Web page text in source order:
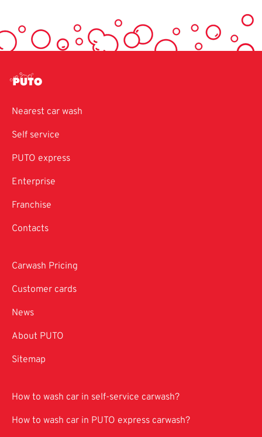
Nearest car wash
Self service
PUTO express
Enterprise
Franchise
Contacts
Carwash Pricing
Customer cards
News
About PUTO
Sitemap
How to wash car in self-service carwash?
How to wash car in PUTO express carwash?